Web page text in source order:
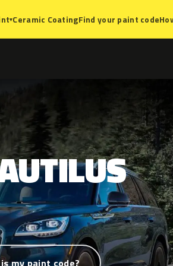
▾Ceramic CoatingFind your paint code
my paint code?